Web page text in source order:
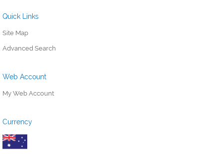
Quick Links
Site Map
Advanced Search
Web Account
My Web Account
Currency